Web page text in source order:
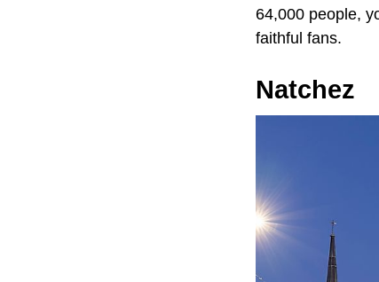
64,000 people,
faithful fans.
Natchez